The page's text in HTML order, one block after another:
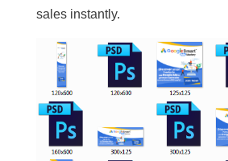
sales instantly.